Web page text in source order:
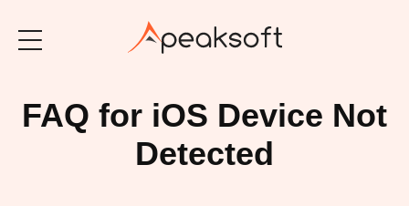
FAQ for iOS Device Not
Detected